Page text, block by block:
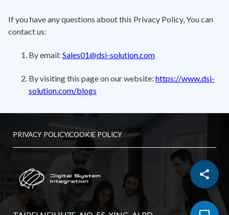
If you have any questions about this Privacy Policy, You can
contact us:
By email: Sales01@dsi-solution.com
By visiting this page on our website: https://www.dsi-
solution.com/blogs
PRIVACY POLICYCOOKIE POLICY